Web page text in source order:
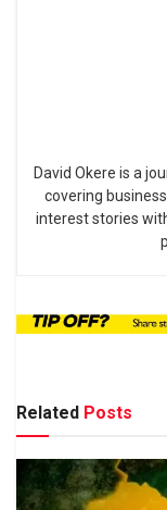
David Okere is a
covering
interest stories
Related Posts